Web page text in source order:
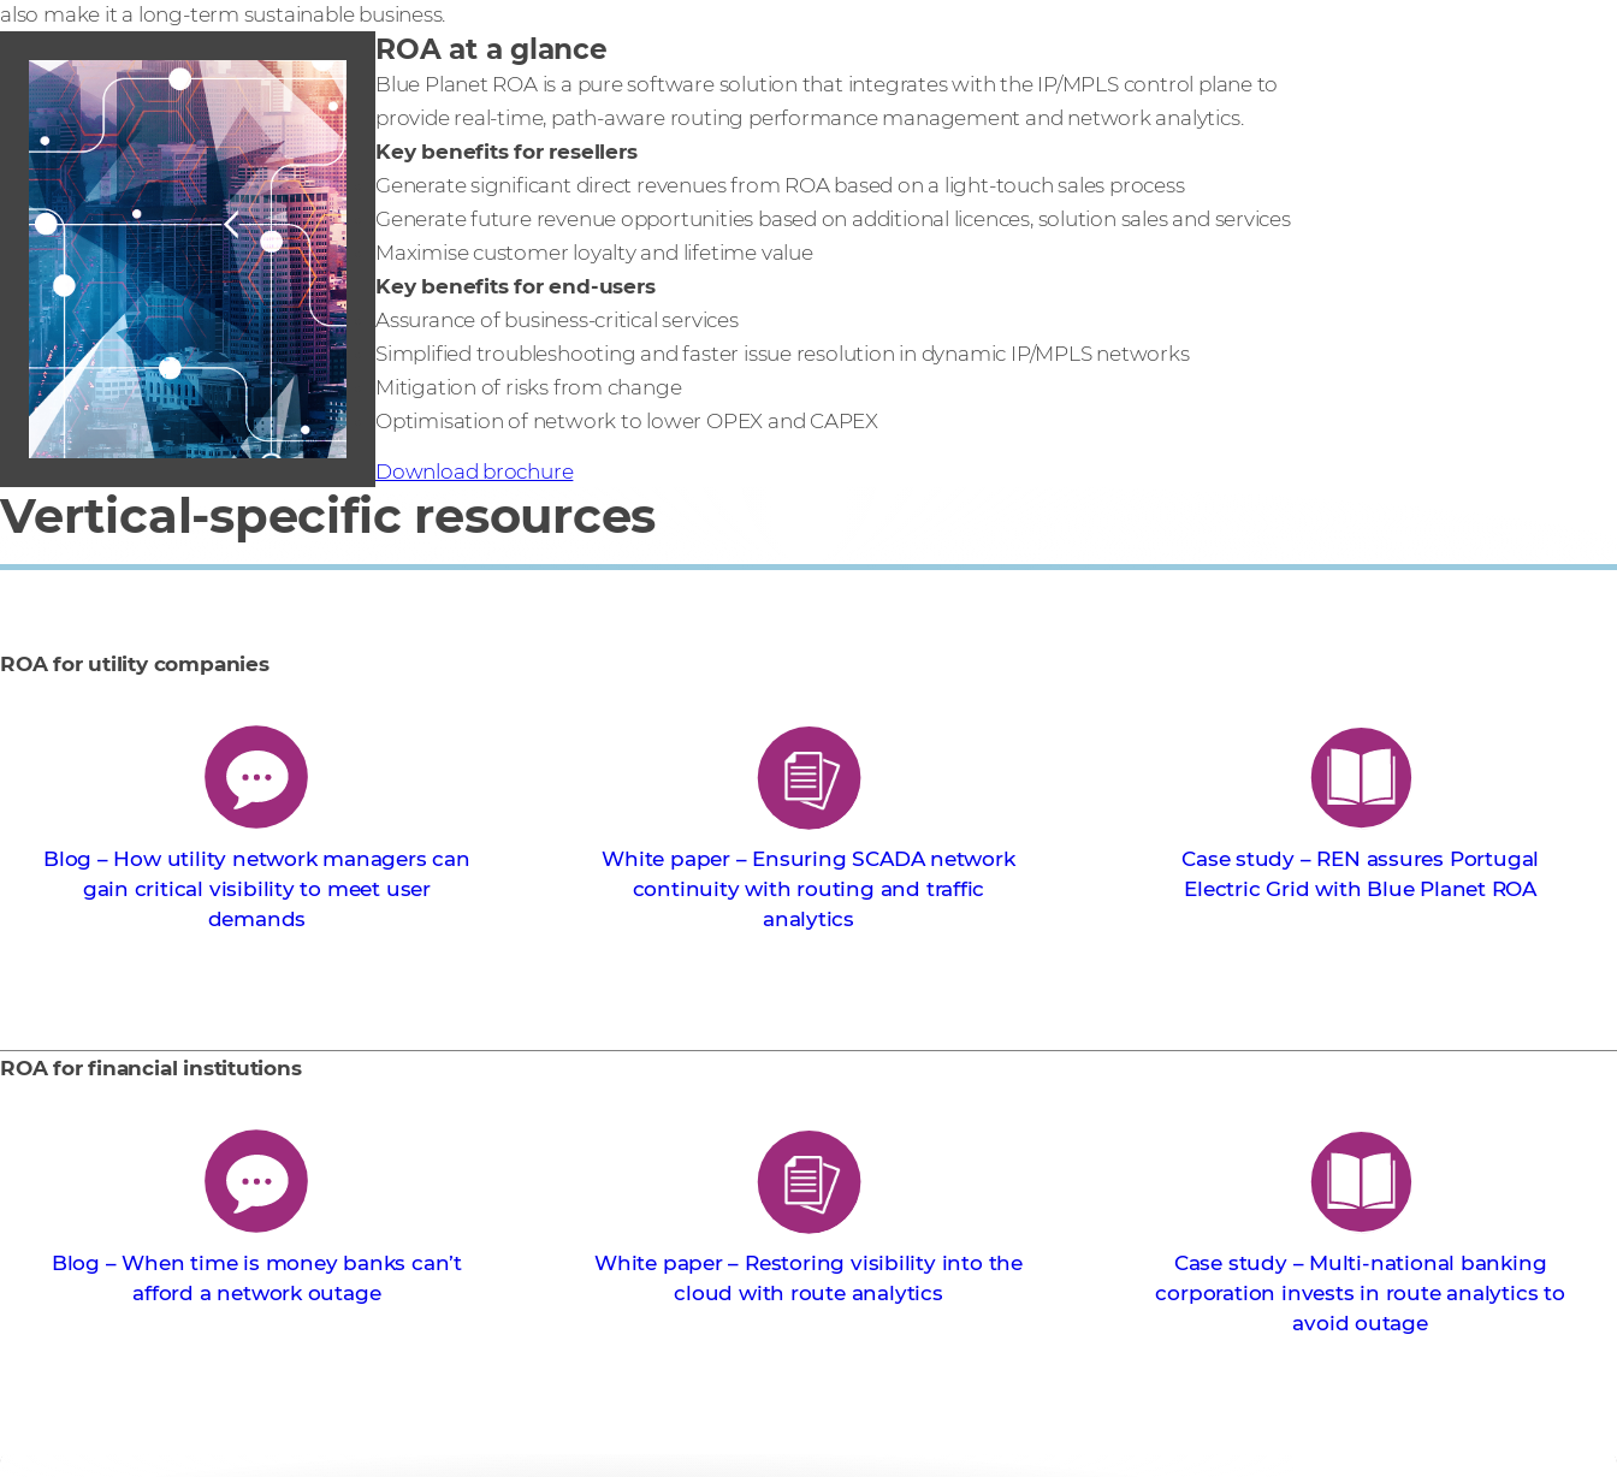
also make it a long-term sustainable business.
ROA at a glance
Blue Planet ROA is a pure software solution that integrates with the IP/MPLS control plane to
provide real-time, path-aware routing performance management and network analytics.
Key benefits for resellers
Generate significant direct revenues from ROA based on a light-touch sales process
Generate future revenue opportunities based on additional licences, solution sales and services
Maximise customer loyalty and lifetime value
Key benefits for end-users
Assurance of business-critical services
Simplified troubleshooting and faster issue resolution in dynamic IP/MPLS networks
Mitigation of risks from change
Optimisation of network to lower OPEX and CAPEX
Download brochure
Vertical-specific resources
ROA for utility companies
Blog – How utility network managers can
gain critical visibility to meet user
demands
White paper – Ensuring SCADA network
continuity with routing and traffic
analytics
Case study – REN assures Portugal
Electric Grid with Blue Planet ROA
ROA for financial institutions
Blog – When time is money banks can’t
afford a network outage
White paper – Restoring visibility into the
cloud with route analytics
Case study – Multi-national banking
corporation invests in route analytics to
avoid outage